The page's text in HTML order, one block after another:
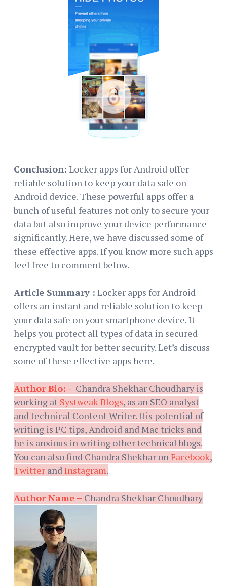
Conclusion: Locker apps for Android offer
reliable solution to keep your data safe on
Android device. These powerful apps offer a
bunch of useful features not only to secure your
data but also improve your device performance
significantly. Here, we have discussed some of
these effective apps. If you know more such apps
feel free to comment below.
Article Summary : Locker apps for Android
offers an instant and reliable solution to keep
your data safe on your smartphone device. It
helps you protect all types of data in secured
encrypted vault for better security. Let’s discuss
some of these effective apps here.
Author Bio: - Chandra Shekhar Choudhary is
working at Systweak Blogs, as an SEO analyst
and technical Content Writer. His potential of
writing is PC tips, Android and Mac tricks and
he is anxious in writing other technical blogs.
You can also find Chandra Shekhar on Facebook,
Twitter andInstagram.
Author Name – Chandra Shekhar Choudhary